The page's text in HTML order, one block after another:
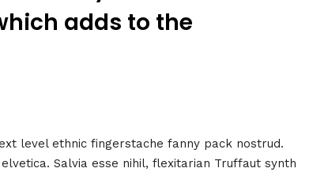
adds to the
level ethnic fingerstache fanny pack nostrud.
Salvia esse nihil, flexitarian Truffaut synth